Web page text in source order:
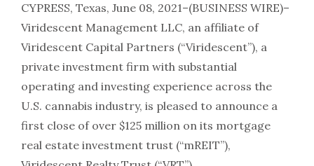
CYPRESS, Texas, June 08, 2021–(BUSINESS WIRE)–
Viridescent Management LLC, an affiliate of
Viridescent Capital Partners (“Viridescent”), a
private investment firm with substantial
operating and investing experience across the
U.S. cannabis industry, is pleased to announce a
first close of over $125 million on its mortgage
real estate investment trust (“mREIT”),